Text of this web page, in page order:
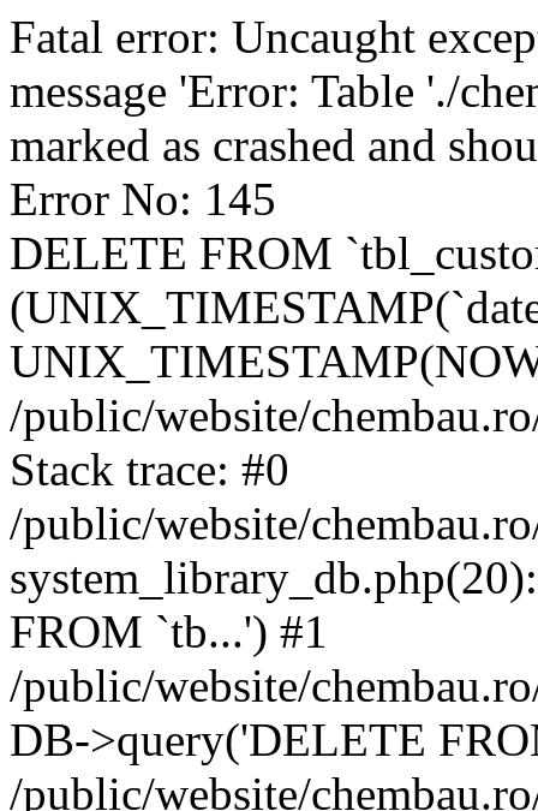
Fatal error: Uncaught
message 'Error: Table './
marked as crashed and
Error No: 145
DELETE FROM
/public/website/
Stack trace: #0
/public/website/
FROM `tb...') #1
/public/website/
DB->query('DELETE
/public/website/